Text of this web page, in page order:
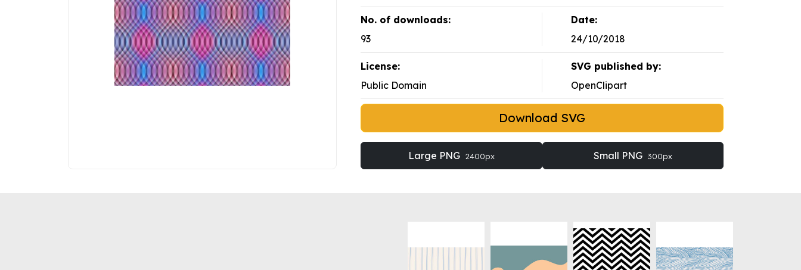
No. of downloads:
93
Date:
24/10/2018
License:
Public Domain
SVG published by:
OpenClipart
Download SVG
Large PNG 2400px Small PNG 300px